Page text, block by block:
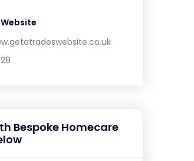
Bespoke Homecare